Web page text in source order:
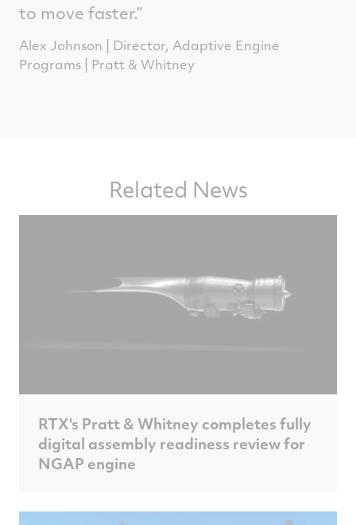
to move faster.”
Alex Johnson | Director, Adaptive Engine
Programs | Pratt & Whitney
Related News
RTX's Pratt & Whitney completes fully
digital assembly readiness review for
NGAP engine